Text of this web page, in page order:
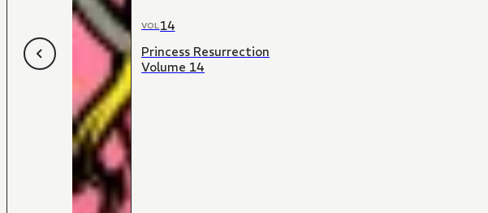
VOL14
Princess Resurrection
Volume 14